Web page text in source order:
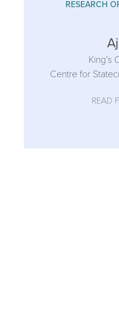
RESEARCH
King’s
Centre for
READ